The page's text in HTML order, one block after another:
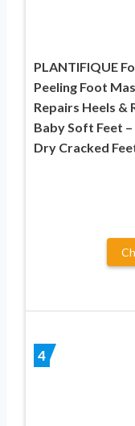
PLANTIFIQUE
Peeling Foot
Repairs Heels &
Baby Soft Feet
Dry Cracked
4